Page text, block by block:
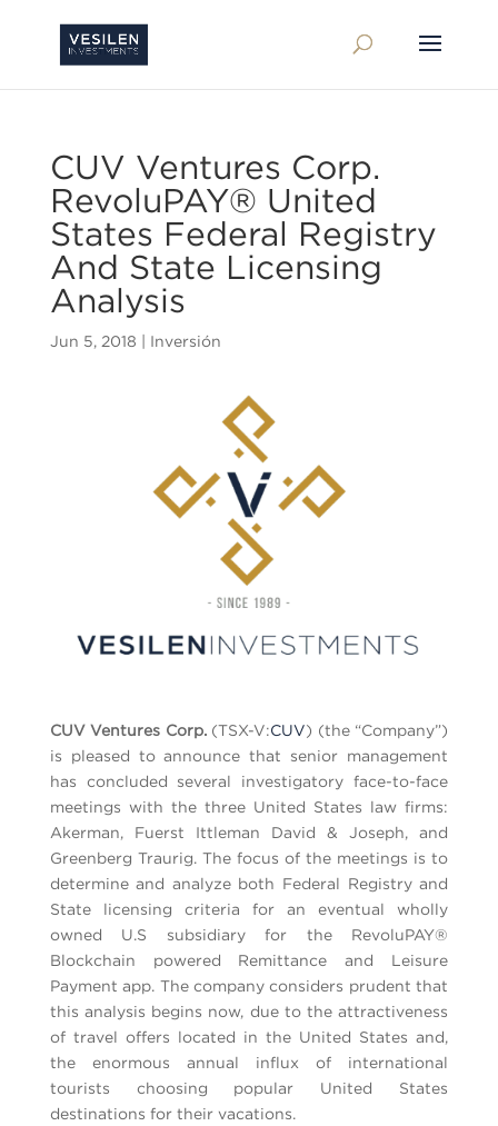
CUV Ventures Corp.
RevoluPAY® United
States Federal Registry
And State Licensing
Analysis
Jun 5, 2018 Inversión
CUV Ventures Corp. (TSX-V:CUV) (the “Company”)
is pleased to announce that senior management
has concluded several investigatory face-to-face
meetings with the three United States law firms:
Akerman, Fuerst Ittleman David & Joseph, and
Greenberg Traurig. The focus of the meetings is to
determine and analyze both Federal Registry and
State licensing criteria for an eventual wholly
owned U.S subsidiary for the RevoluPAY®
Blockchain powered Remittance and Leisure
Payment app. The company considers prudent that
this analysis begins now, due to the attractiveness
of travel offers located in the United States and,
the enormous annual influx of international
tourists choosing popular United States
destinations for their vacations.